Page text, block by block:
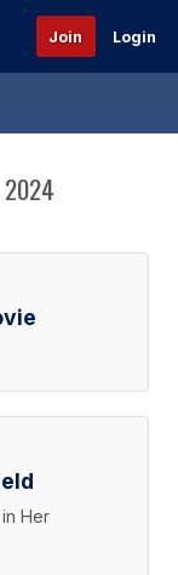
Join Login
2024
Her